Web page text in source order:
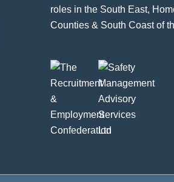
roles in the South East,
Counties & South Coast of